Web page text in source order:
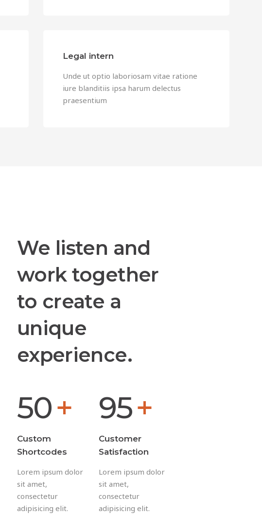
Legal intern
Unde ut optio laboriosam vitae ratione
iure blanditiis ipsa harum delectus
praesentium
We listen and
work together
to create a
unique
experience.
50+
Custom
Shortcodes
Lorem ipsum dolor
sit amet,
consectetur
adipisicing elit.
95+
Customer
Satisfaction
Lorem ipsum dolor
sit amet,
consectetur
adipisicing elit.